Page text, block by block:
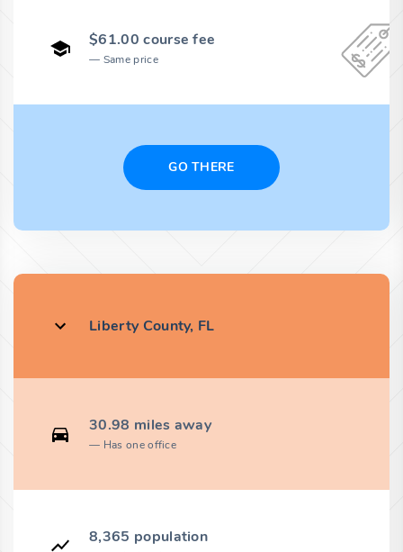
$61.00 course fee
Same price
GO THERE
Liberty County, FL
30.98 miles away
Has one office
8,365 population